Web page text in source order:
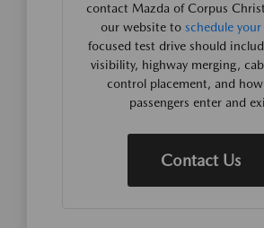
contact Mazda of Corpus
our website to schedule
focused test drive should
visibility, highway merging,
control placement, and how
passengers enter and
Contact Us